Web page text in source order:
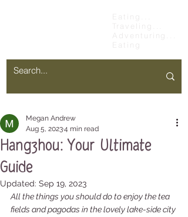
Eating...
Traveling...
Adventuring...
Eating
Hangzhou: Your Ultimate
Guide
Megan Andrew
Aug 5, 20234 min read
Updated: Sep 19, 2023
All the things you should do to enjoy the tea
fields and pagodas in the lovely lake-side city